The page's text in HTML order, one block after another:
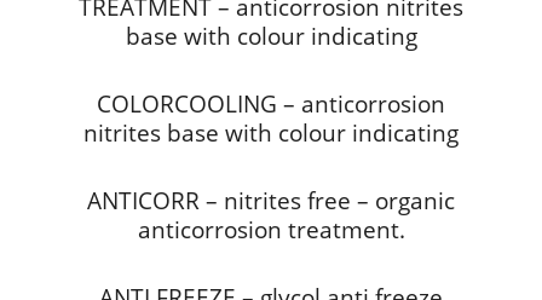
TREATMENT – anticorrosion nitrites
base with colour indicating
COLORCOOLING – anticorrosion
nitrites base with colour indicating
ANTICORR – nitrites free – organic
anticorrosion treatment.